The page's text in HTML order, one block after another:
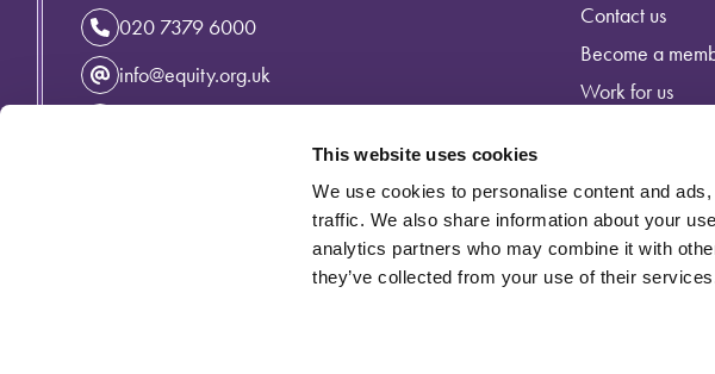
This website uses cookies
We use cookies to personalise content and
traffic. We also share information about your
analytics partners who may combine it with
they’ve collected from your use of their
020 7379 6000
info@equity.org.uk
Contact us
Become a
Work for us